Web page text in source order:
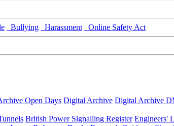
Bullying Harassment Online Safety Act
Open Days Digital Archive Digital Archive
British Power Signalling Register Engineers'